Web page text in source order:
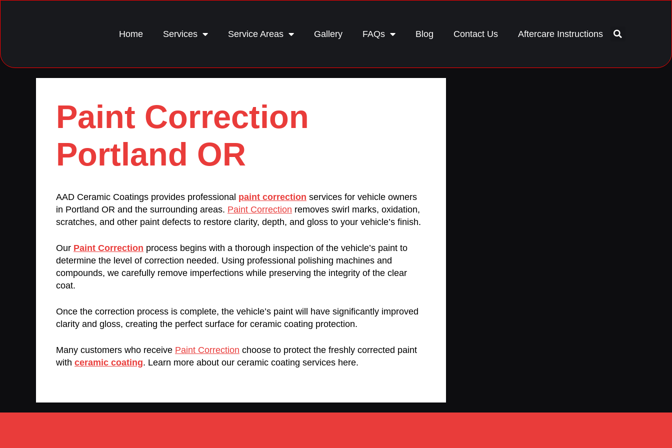
Home Services Service Areas Gallery FAQs Blog Contact Us Aftercare Instructions
Paint Correction
Portland OR
AAD Ceramic Coatings provides professional paint correction services for vehicle owners
in Portland OR and the surrounding areas. Paint Correction removes swirl marks, oxidation,
scratches, and other paint defects to restore clarity, depth, and gloss to your vehicle’s finish.
Our Paint Correction process begins with a thorough inspection of the vehicle’s paint to
determine the level of correction needed. Using professional polishing machines and
compounds, we carefully remove imperfections while preserving the integrity of the clear
coat.
Once the correction process is complete, the vehicle’s paint will have significantly improved
clarity and gloss, creating the perfect surface for ceramic coating protection.
Many customers who receive Paint Correction choose to protect the freshly corrected paint
with ceramic coating. Learn more about our ceramic coating services here.